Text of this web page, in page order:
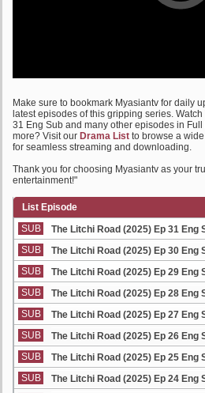
Make sure to bookmark Myasiantv for daily
latest episodes of this gripping series. Watch
31 Eng Sub and many other episodes in
more? Visit our Drama List to browse a
for seamless streaming and downloading.
Thank you for choosing Myasiantv as your
entertainment!"
List Episode
SUB
The Litchi Road (2025) Ep 31 Eng
SUB
The Litchi Road (2025) Ep 30 Eng
SUB
The Litchi Road (2025) Ep 29 Eng
SUB
The Litchi Road (2025) Ep 28 Eng
SUB
The Litchi Road (2025) Ep 27 Eng
SUB
The Litchi Road (2025) Ep 26 Eng
SUB
The Litchi Road (2025) Ep 25 Eng
SUB
The Litchi Road (2025) Ep 24 Eng